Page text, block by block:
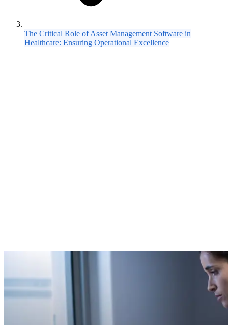
The Critical Role of Asset Management Software in
Healthcare: Ensuring Operational Excellence